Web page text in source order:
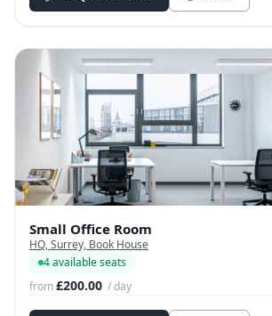
Small Office Room
HQ, Surrey, Book House
4 available seats
from£200.00 / day